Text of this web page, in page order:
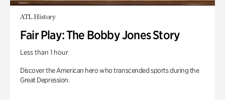
ATL History
Fair Play: The Bobby Jones Story
Less than 1 hour
Discover the American hero who transcended sports during the
Great Depression.